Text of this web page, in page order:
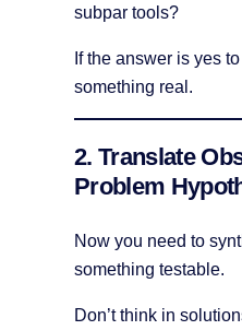
subpar tools?
If the answer is yes
something real.
2. Translate
Problem
Now you need to
something testable.
Don’t think in